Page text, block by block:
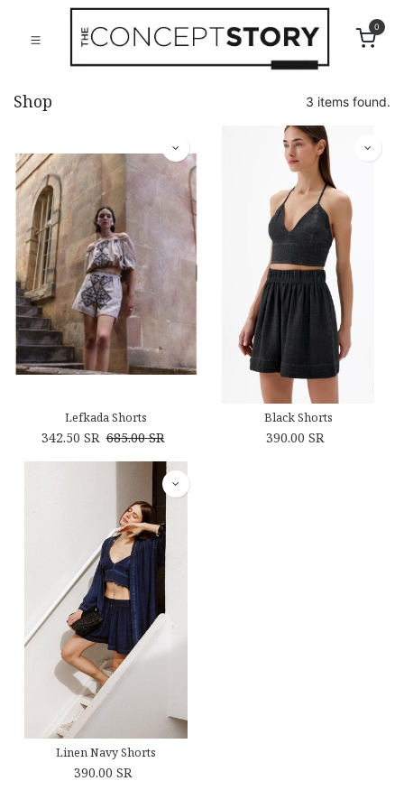
0
Shop 3 items found.
Lefkada Shorts
342.50 SR 685.00SR
Black Shorts
390.00 SR
Linen Navy Shorts
390.00 SR